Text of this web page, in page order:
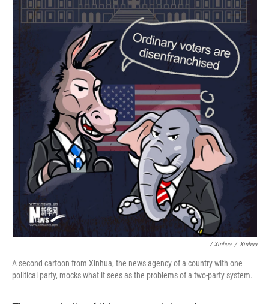
/ Xinhua / Xinhua
A second cartoon from Xinhua, the news agency of a country with one
political party, mocks what it sees as the problems of a two-party system.